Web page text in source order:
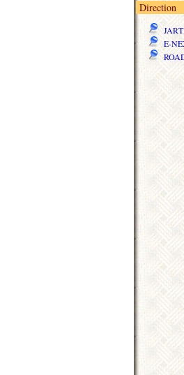
Direction
E-